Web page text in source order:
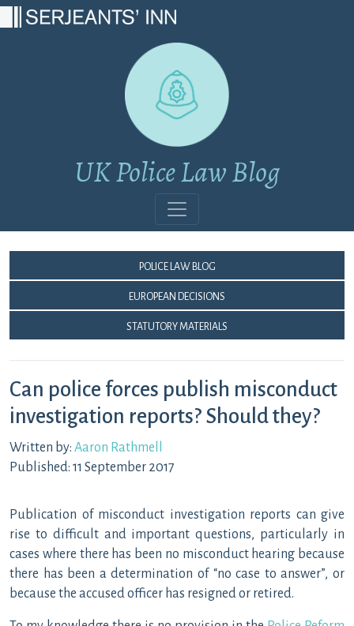
UK Police Law Blog
Police Law Blog
European Decisions
Statutory Materials
Can police forces publish misconduct
investigation reports? Should they?
Written by: Aaron Rathmell
Published: 11 September 2017
Publication of misconduct investigation reports can give
rise to difficult and important questions, particularly in
cases where there has been no misconduct hearing because
there has been a determination of “no case to answer”, or
because the accused officer has resigned or retired.